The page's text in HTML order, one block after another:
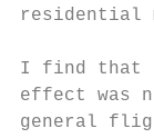
residential
I find that
effect was
general